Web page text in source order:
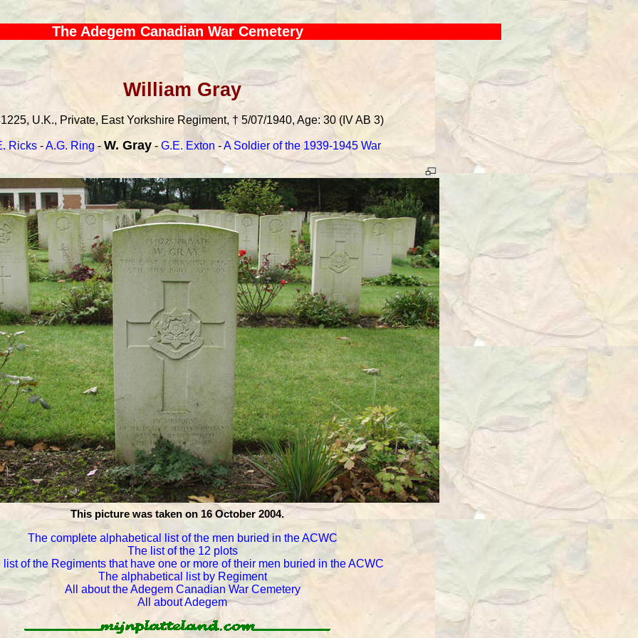
The Adegem Canadian War Cemetery
William Gray
U.K., Private, East Yorkshire Regiment, † 5/07/1940, Age: 30 (IV AB 3)
Ricks -A.G. Ring-W. Gray -G.E. Exton -A Soldier of the 1939-1945 War
This picture was taken on 16 October 2004.
The complete alphabetical list of the men buried in the ACWC
The list of the 12 plots
list of the Regiments that have one or more of their men buried in the ACWC
The alphabetical list by Regiment
All about the Adegem Canadian War Cemetery
All about Adegem